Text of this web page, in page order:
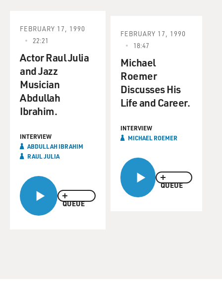
QUEUE
FEBRUARY 17, 1990
22:21
Actor Raul Julia
and Jazz
Musician
Abdullah
Ibrahim.
INTERVIEW
ABDULLAH IBRAHIM
RAUL JULIA
QUEUE
FEBRUARY 17, 1990
18:47
Michael
Roemer
Discusses His
Life and Career.
INTERVIEW
MICHAEL ROEMER